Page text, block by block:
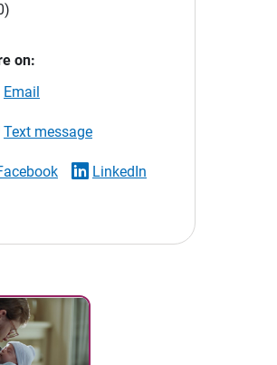
on:
Email
Text message
LinkedIn